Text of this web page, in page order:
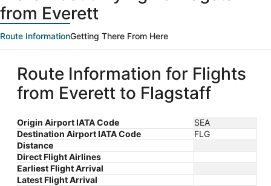
from Everett
Route InformationGetting There From Here
Route Information for Flights
from Everett to Flagstaff
Origin Airport IATA Code
SEA
Destination Airport IATA Code
FLG
Distance
Direct Flight Airlines
Earliest Flight Arrival
Latest Flight Arrival